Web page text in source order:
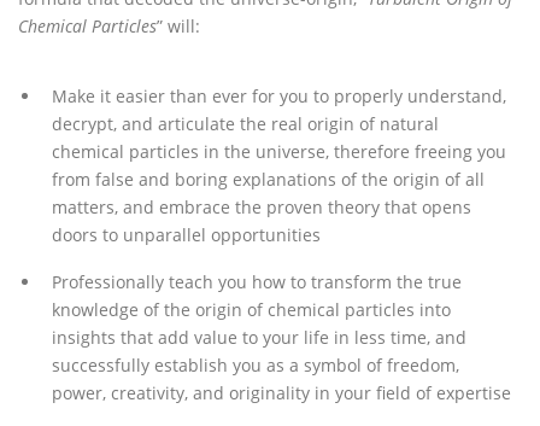
Chemical Particles” will:
Make it easier than ever for you to properly understand,
decrypt, and articulate the real origin of natural
chemical particles in the universe, therefore freeing you
from false and boring explanations of the origin of all
matters, and embrace the proven theory that opens
doors to unparallel opportunities
Professionally teach you how to transform the true
knowledge of the origin of chemical particles into
insights that add value to your life in less time, and
successfully establish you as a symbol of freedom,
power, creativity, and originality in your field of expertise